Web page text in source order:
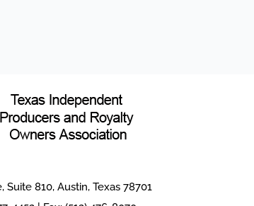
Suite 810, Austin, Texas 78701